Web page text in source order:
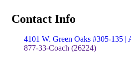
Contact Info
4101 W. Green Oaks #305-135
877-33-Coach (26224)